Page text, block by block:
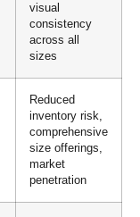
visual
consistency
across all
sizes
Reduced
inventory risk,
comprehensive
size offerings,
market
penetration